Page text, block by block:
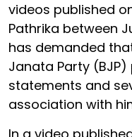
videos published
Pathrika between
has demanded
Janata Party
statements and
association with